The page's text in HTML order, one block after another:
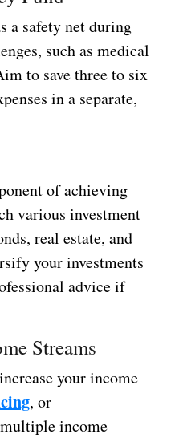
a safety net during
such as medical
to save three to six
in a separate,
of achieving
various investment
real estate, and
your investments
advice if
Streams
your income
, or
income